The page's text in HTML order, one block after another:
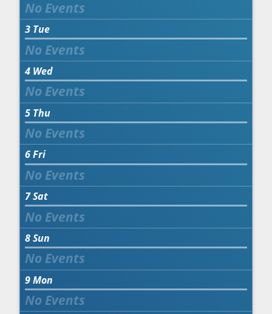
3 Tue
4 Wed
5 Thu
6Fri
7Sat
8Sun
9Mon